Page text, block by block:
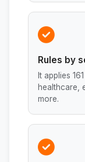
Rules by
It applies
healthcare,
more.